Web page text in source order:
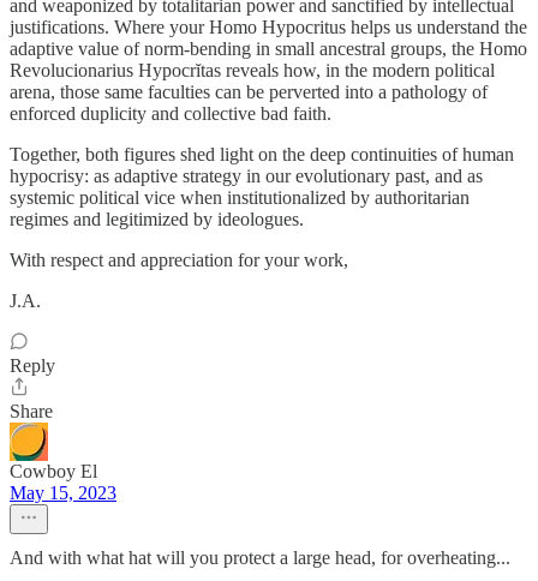
and weaponized by totalitarian power and sanctified by intellectual
justifications. Where your Homo Hypocritus helps us understand the
adaptive value of norm-bending in small ancestral groups, the Homo
Revolucionarius Hypocrĭtas reveals how, in the modern political
arena, those same faculties can be perverted into a pathology of
enforced duplicity and collective bad faith.
Together, both figures shed light on the deep continuities of human
hypocrisy: as adaptive strategy in our evolutionary past, and as
systemic political vice when institutionalized by authoritarian
regimes and legitimized by ideologues.
With respect and appreciation for your work,
J.A.
Reply
Share
Cowboy El
May 15, 2023
And with what hat will you protect a large head, for overheating...